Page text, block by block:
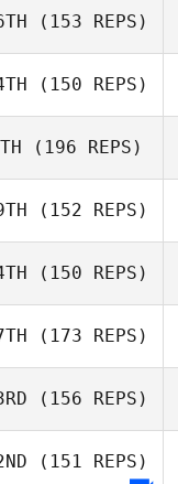
Laura Tereshko
(153 REPS)
Austin Boone
(150 REPS)
(196 REPS)
(152 REPS)
Dan Hagerman
(150 REPS)
(173 REPS)
(156 REPS)
(151 REPS)